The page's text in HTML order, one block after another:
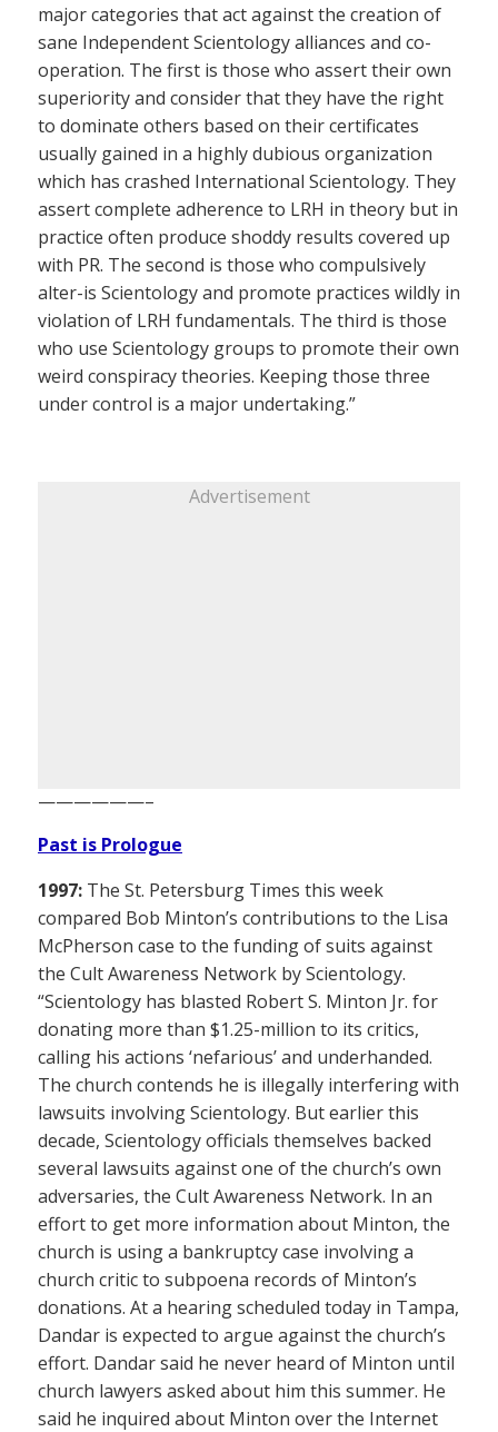
major categories that act against the creation of
sane Independent Scientology alliances and co-
operation. The first is those who assert their own
superiority and consider that they have the right
to dominate others based on their certificates
usually gained in a highly dubious organization
which has crashed International Scientology. They
assert complete adherence to LRH in theory but in
practice often produce shoddy results covered up
with PR. The second is those who compulsively
alter-is Scientology and promote practices wildly in
violation of LRH fundamentals. The third is those
who use Scientology groups to promote their own
weird conspiracy theories. Keeping those three
under control is a major undertaking.”
Advertisement
——————–
Past is Prologue
1997: The St. Petersburg Times this week
compared Bob Minton’s contributions to the Lisa
McPherson case to the funding of suits against
the Cult Awareness Network by Scientology.
“Scientology has blasted Robert S. Minton Jr. for
donating more than $1.25-million to its critics,
calling his actions ‘nefarious’ and underhanded.
The church contends he is illegally interfering with
lawsuits involving Scientology. But earlier this
decade, Scientology officials themselves backed
several lawsuits against one of the church’s own
adversaries, the Cult Awareness Network. In an
effort to get more information about Minton, the
church is using a bankruptcy case involving a
church critic to subpoena records of Minton’s
donations. At a hearing scheduled today in Tampa,
Dandar is expected to argue against the church’s
effort. Dandar said he never heard of Minton until
church lawyers asked about him this summer. He
said he inquired about Minton over the Internet